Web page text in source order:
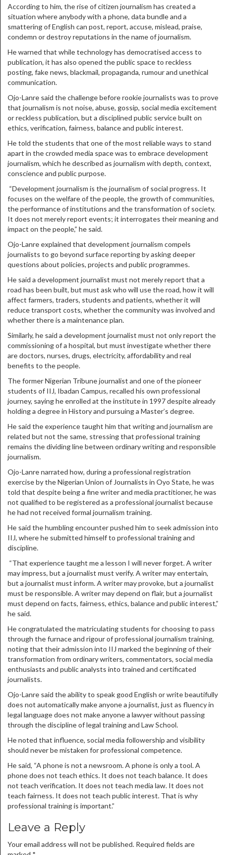
According to him, the rise of citizen journalism has created a
situation where anybody with a phone, data bundle and a
smattering of English can post, report, accuse, mislead, praise,
condemn or destroy reputations in the name of journalism.
He warned that while technology has democratised access to
publication, it has also opened the public space to reckless
posting, fake news, blackmail, propaganda, rumour and unethical
communication.
Ojo-Lanre said the challenge before rookie journalists was to prove
that journalism is not noise, abuse, gossip, social media excitement
or reckless publication, but a disciplined public service built on
ethics, verification, fairness, balance and public interest.
He told the students that one of the most reliable ways to stand
apart in the crowded media space was to embrace development
journalism, which he described as journalism with depth, context,
conscience and public purpose.
“Development journalism is the journalism of social progress. It
focuses on the welfare of the people, the growth of communities,
the performance of institutions and the transformation of society.
It does not merely report events; it interrogates their meaning and
impact on the people,” he said.
Ojo-Lanre explained that development journalism compels
journalists to go beyond surface reporting by asking deeper
questions about policies, projects and public programmes.
He said a development journalist must not merely report that a
road has been built, but must ask who will use the road, how it will
affect farmers, traders, students and patients, whether it will
reduce transport costs, whether the community was involved and
whether there is a maintenance plan.
Similarly, he said a development journalist must not only report the
commissioning of a hospital, but must investigate whether there
are doctors, nurses, drugs, electricity, affordability and real
benefits to the people.
The former Nigerian Tribune journalist and one of the pioneer
students of IIJ, Ibadan Campus, recalled his own professional
journey, saying he enrolled at the institute in 1997 despite already
holding a degree in History and pursuing a Master’s degree.
He said the experience taught him that writing and journalism are
related but not the same, stressing that professional training
remains the dividing line between ordinary writing and responsible
journalism.
Ojo-Lanre narrated how, during a professional registration
exercise by the Nigerian Union of Journalists in Oyo State, he was
told that despite being a fine writer and media practitioner, he was
not qualified to be registered as a professional journalist because
he had not received formal journalism training.
He said the humbling encounter pushed him to seek admission into
IIJ, where he submitted himself to professional training and
discipline.
“That experience taught me a lesson I will never forget. A writer
may impress, but a journalist must verify. A writer may entertain,
but a journalist must inform. A writer may provoke, but a journalist
must be responsible. A writer may depend on flair, but a journalist
must depend on facts, fairness, ethics, balance and public interest,”
he said.
He congratulated the matriculating students for choosing to pass
through the furnace and rigour of professional journalism training,
noting that their admission into IIJ marked the beginning of their
transformation from ordinary writers, commentators, social media
enthusiasts and public analysts into trained and certificated
journalists.
Ojo-Lanre said the ability to speak good English or write beautifully
does not automatically make anyone a journalist, just as fluency in
legal language does not make anyone a lawyer without passing
through the discipline of legal training and Law School.
He noted that influence, social media followership and visibility
should never be mistaken for professional competence.
He said, “A phone is not a newsroom. A phone is only a tool. A
phone does not teach ethics. It does not teach balance. It does
not teach verification. It does not teach media law. It does not
teach fairness. It does not teach public interest. That is why
professional training is important.”
Leave a Reply
Your email address will not be published. Required fields are